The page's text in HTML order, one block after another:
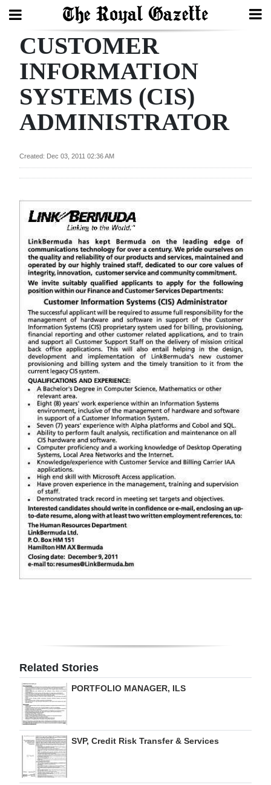
Search
Home
Year
Review
Budget
Election
2025
News
Business
Sport
Life
Opinion
RG
Podcast
Jobs
Classifieds
Obituaries
Weather
Digital
edition
Change
CUSTOMER
INFORMATION
SYSTEMS (CIS)
ADMINISTRATOR
Created: Dec 03, 2011 02:36 AM
Related Stories
PORTFOLIO MANAGER, ILS
SVP, Credit Risk Transfer & Services